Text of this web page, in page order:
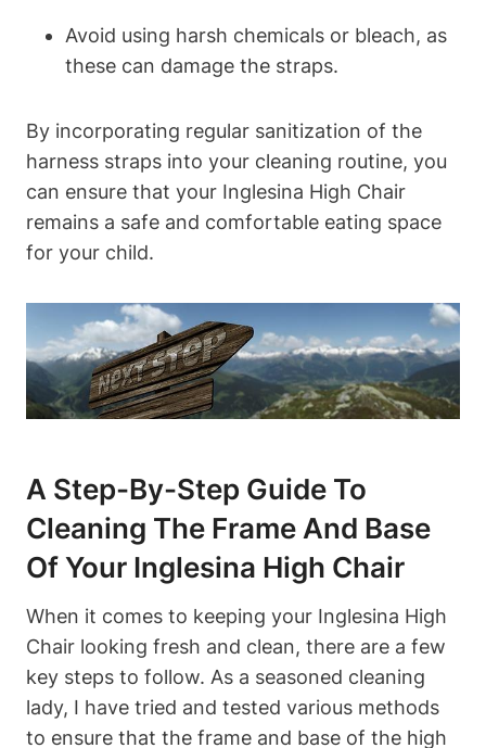
Avoid using harsh chemicals or bleach, as
these can damage the straps.
By incorporating regular sanitization of the
harness straps into your cleaning routine, you
can ensure that your Inglesina High Chair
remains a safe and comfortable eating space
for your child.
A Step-By-Step Guide To
Cleaning The Frame And Base
Of Your Inglesina High Chair
When it comes to keeping your Inglesina High
Chair looking fresh and clean, there are a few
key steps to follow. As a seasoned cleaning
lady, I have tried and tested various methods
to ensure that the frame and base of the high